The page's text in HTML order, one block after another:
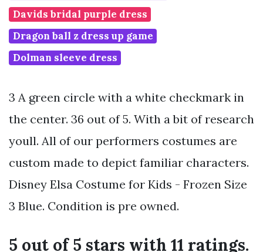
Davids bridal purple dress
Dragon ball z dress up game
Dolman sleeve dress
3 A green circle with a white checkmark in
the center. 36 out of 5. With a bit of research
youll. All of our performers costumes are
custom made to depict familiar characters.
Disney Elsa Costume for Kids - Frozen Size
3 Blue. Condition is pre owned.
5 out of 5 stars with 11 ratings.